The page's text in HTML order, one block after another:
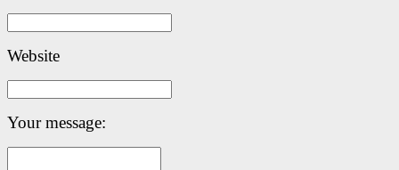
Website
Your message: